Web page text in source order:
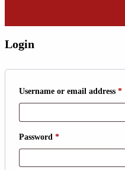
Login
Username or email address *
Password *Required